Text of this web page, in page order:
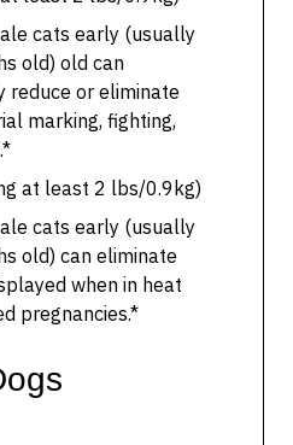
cats early (usually
old) old can
reduce or eliminate
marking, fighting,
at least 2 lbs/0.9kg)
cats early (usually
old) can eliminate
when in heat
pregnancies.*